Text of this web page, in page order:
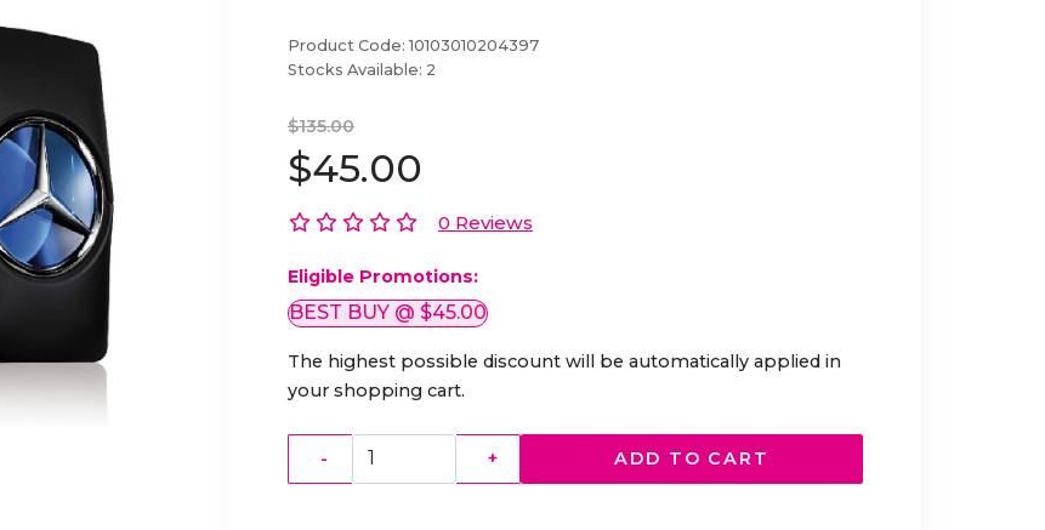
Product Code:10103010204397
Stocks Available: 2
$135.00
$45.00
0 Reviews
Eligible Promotions:
BEST BUY @ $45.00
The highest possible discount will be automatically applied in
your shopping cart.
- + ADD TO CART